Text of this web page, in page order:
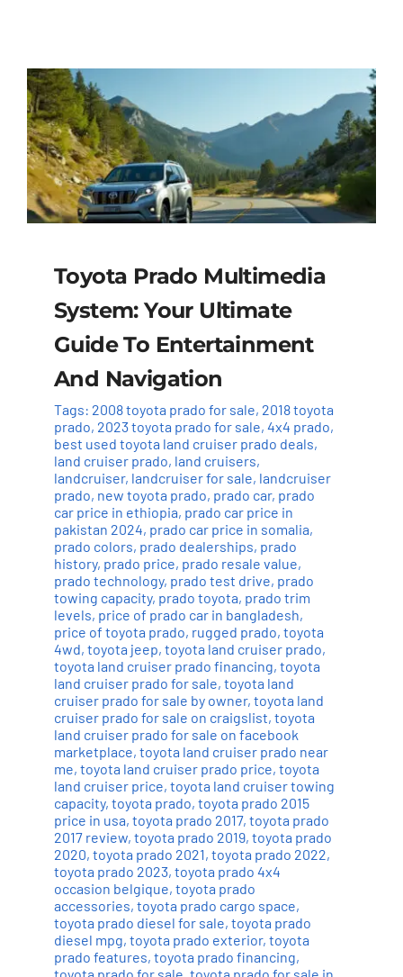
Toyota Prado Multimedia
System: Your Ultimate
Guide To Entertainment
And Navigation
Tags: 2008 toyota prado for sale, 2018 toyota
prado, 2023 toyota prado for sale, 4x4 prado,
best used toyota land cruiser prado deals,
land cruiser prado, land cruisers,
landcruiser, landcruiser for sale, landcruiser
prado, new toyota prado, prado car, prado
car price in ethiopia, prado car price in
pakistan 2024, prado car price in somalia,
prado colors, prado dealerships, prado
history, prado price, prado resale value,
prado technology, prado test drive, prado
towing capacity, prado toyota, prado trim
levels, price of prado car in bangladesh,
price of toyota prado, rugged prado, toyota
4wd, toyota jeep, toyota land cruiser prado,
toyota land cruiser prado financing, toyota
land cruiser prado for sale, toyota land
cruiser prado for sale by owner, toyota land
cruiser prado for sale on craigslist, toyota
land cruiser prado for sale on facebook
marketplace, toyota land cruiser prado near
me, toyota land cruiser prado price, toyota
land cruiser price, toyota land cruiser towing
capacity, toyota prado, toyota prado 2015
price in usa, toyota prado 2017, toyota prado
2017 review, toyota prado 2019, toyota prado
2020, toyota prado 2021, toyota prado 2022,
toyota prado 2023, toyota prado 4x4
occasion belgique, toyota prado
accessories, toyota prado cargo space,
toyota prado diesel for sale, toyota prado
diesel mpg, toyota prado exterior, toyota
prado features, toyota prado financing,